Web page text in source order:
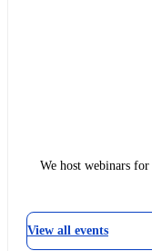
We host webinars
View all events